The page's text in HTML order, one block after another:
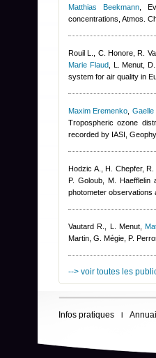
Matthias Beekmann,
concentrations, Atmos.
Rouil L., C. Honore, R.
Marie Flaud, L. Menut,
system for air quality in
Maxim Eremenko Gaelle
Tropospheric ozone
recorded by IASI,
Hodzic A., H. Chepfer,
P. Goloub, M. Haefflelin
photometer
Vautard R., L. Menut,
Martin, G. Mégie, P.
--> voir toutes les
Infos pratiques